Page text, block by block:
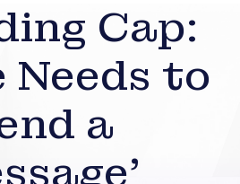
Cap:
Needs to
a